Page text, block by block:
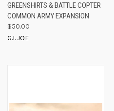
GREENSHIRTS & BATTLE COPTER
COMMON ARMY EXPANSION
$50.00
G.I. JOE